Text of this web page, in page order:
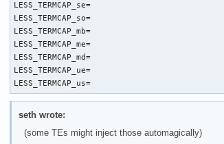
LESS_TERMCAP_se=
LESS_TERMCAP_so=
LESS_TERMCAP_mb=
LESS_TERMCAP_me=
LESS_TERMCAP_md=
LESS_TERMCAP_ue=
LESS_TERMCAP_us=
seth wrote:
(some TEs might inject those automagically)